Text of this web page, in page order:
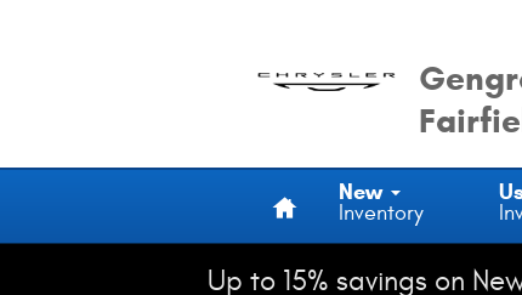
New
Inventory
Up to 15% savings on